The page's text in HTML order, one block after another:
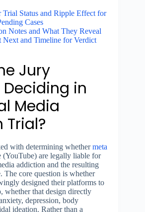
Status and Ripple Effect for
Cases
Notes and What They Reveal
Next and Timeline for Verdict
Jury
in
Media
with determining whethermeta
(YouTube) are legally liable for
addiction and the resulting
The core question is whether
designed their platforms to
whether that design directly
depression, body
ideation. Rather than a